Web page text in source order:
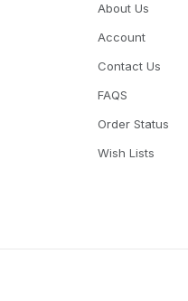
About Us
Account
Contact Us
FAQS
Order Status
Wish Lists